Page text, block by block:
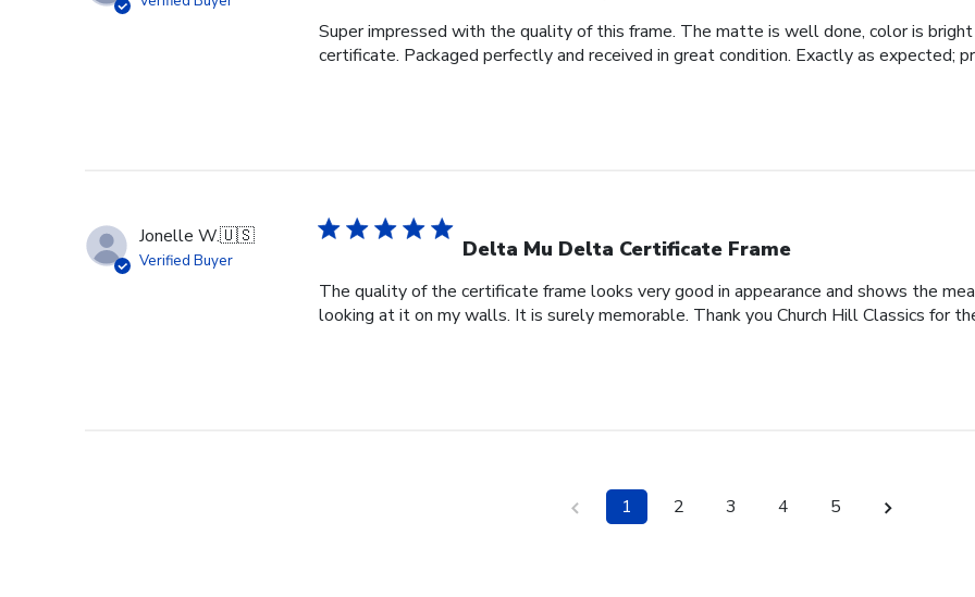
28
2023
Super impressed with the quality of this frame. The matte is well done, color is
certificate. Packaged perfectly and received in great condition. Exactly as expected;
Jonelle W.🇺🇸
Verified Buyer Delta Mu Delta Certificate Frame
The quality of the certificate frame looks very good in appearance and shows the
looking at it on my walls. It is surely memorable. Thank you Church Hill Classics for
1 2 3 4 5